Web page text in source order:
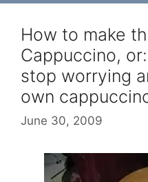
How to make
Cappuccino,
stop worrying
own
June 30, 2009